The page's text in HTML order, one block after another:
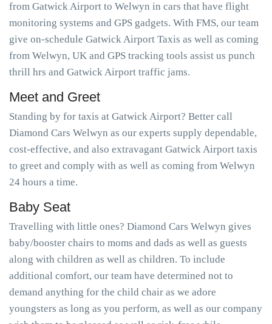
from Gatwick Airport to Welwyn in cars that have flight
monitoring systems and GPS gadgets. With FMS, our team
give on-schedule Gatwick Airport Taxis as well as coming
from Welwyn, UK and GPS tracking tools assist us punch
thrill hrs and Gatwick Airport traffic jams.
Meet and Greet
Standing by for taxis at Gatwick Airport? Better call
Diamond Cars Welwyn as our experts supply dependable,
cost-effective, and also extravagant Gatwick Airport taxis
to greet and comply with as well as coming from Welwyn
24 hours a time.
Baby Seat
Travelling with little ones? Diamond Cars Welwyn gives
baby/booster chairs to moms and dads as well as guests
along with children as well as children. To include
additional comfort, our team have determined not to
demand anything for the child chair as we adore
youngsters as long as you perform, as well as our company